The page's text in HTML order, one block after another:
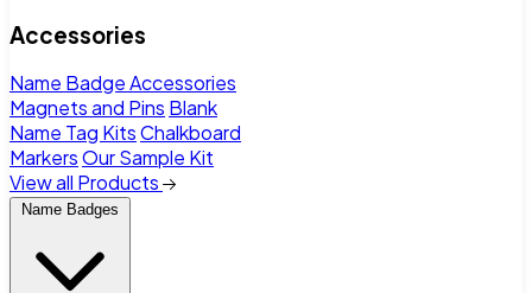
Accessories
Name Badge Accessories
Magnets and Pins Blank
Name Tag KitsChalkboard
MarkersOur Sample Kit
View all Products
Name Badges